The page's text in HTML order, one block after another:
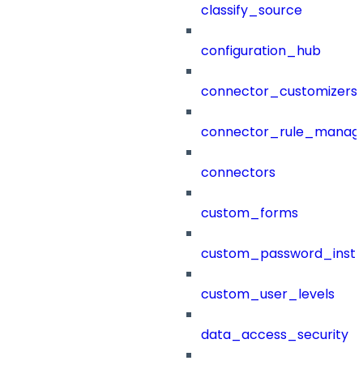
classify_source
configuration_hub
connector_customizers
connectors
custom_forms
custom_user_levels
data_access_security